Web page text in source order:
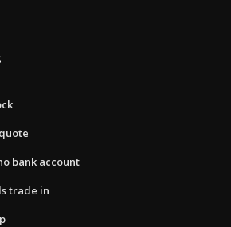
bank account
trade in